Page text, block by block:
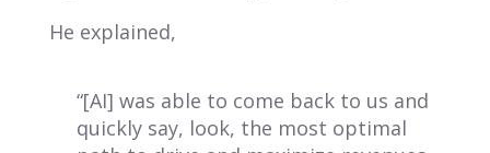
He explained,
“[AI] was able to come back to us and
quickly say, look, the most optimal